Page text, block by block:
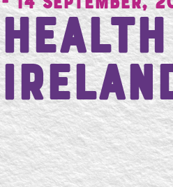
- 14 September,